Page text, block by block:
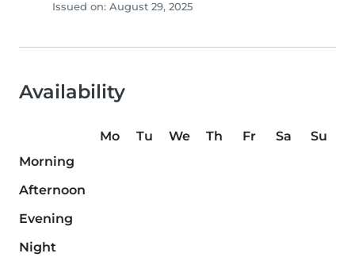
Issued on: August 29, 2025
Availability
Mo Tu We Th Fr Sa
Su
Morning
Afternoon
Evening
Night